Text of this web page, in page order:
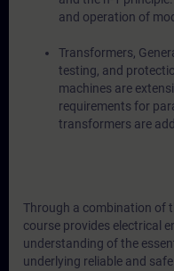
and operation of
Transformers,
testing, and
machines are
requirements for
transformers are
Through a combination of
course provides electrical
understanding of the
underlying reliable and